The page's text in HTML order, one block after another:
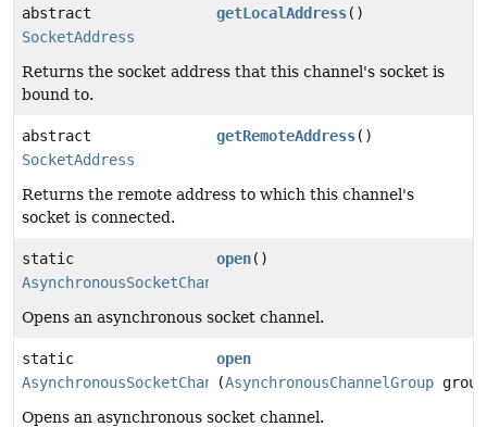
abstract
SocketAddress
getLocalAddress()
Returns the socket address that this channel's socket is
bound to.
abstract
SocketAddress
getRemoteAddress()
Returns the remote address to which this channel's
socket is connected.
static
AsynchronousSocketChannel
open()
Opens an asynchronous socket channel.
static
AsynchronousSocketChannel
open
(AsynchronousChannelGroup
Opens an asynchronous socket channel.